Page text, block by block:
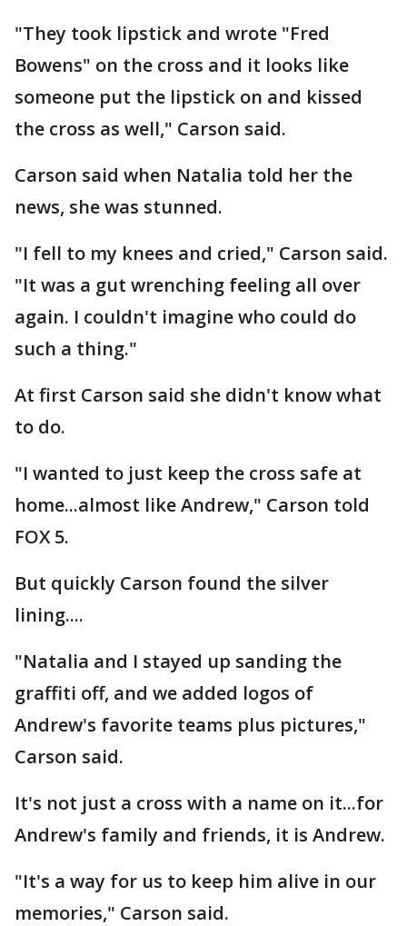
"They took lipstick and wrote "Fred
Bowens" on the cross and it looks like
someone put the lipstick on and kissed
the cross as well," Carson said.
Carson said when Natalia told her the
news, she was stunned.
"I fell to my knees and cried," Carson said.
"It was a gut wrenching feeling all over
again. I couldn't imagine who could do
such a thing."
At first Carson said she didn't know what
to do.
"I wanted to just keep the cross safe at
home...almost like Andrew," Carson told
FOX 5.
But quickly Carson found the silver
lining....
"Natalia and I stayed up sanding the
graffiti off, and we added logos of
Andrew's favorite teams plus pictures,"
Carson said.
It's not just a cross with a name on it...for
Andrew's family and friends, it is Andrew.
"It's a way for us to keep him alive in our
memories," Carson said.